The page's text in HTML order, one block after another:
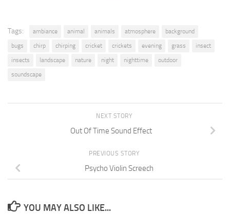
Tags: ambiance animal animals atmosphere
background
bugs
chirp chirping cricket crickets evening grass
insect
insects
landscape nature night nighttime
outdoor
soundscape
NEXT STORY
Out Of Time Sound Effect
PREVIOUS STORY
Psycho Violin Screech
YOU MAY ALSO LIKE...